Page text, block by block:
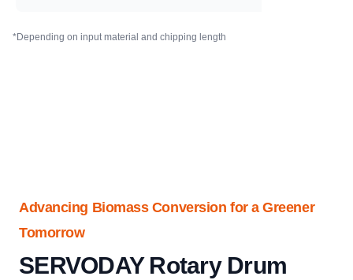
*Depending on input material and chipping length
Advancing Biomass Conversion for a Greener
Tomorrow
SERVODAY Rotary Drum